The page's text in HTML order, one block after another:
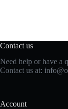
Contact us
Need help or have a
Contact us at:
Account